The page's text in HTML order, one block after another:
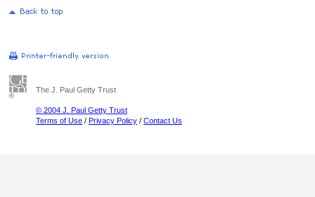
The J. Paul Getty Trust
© 2004 J. Paul Getty Trust
Terms of Use / Privacy Policy / Contact Us